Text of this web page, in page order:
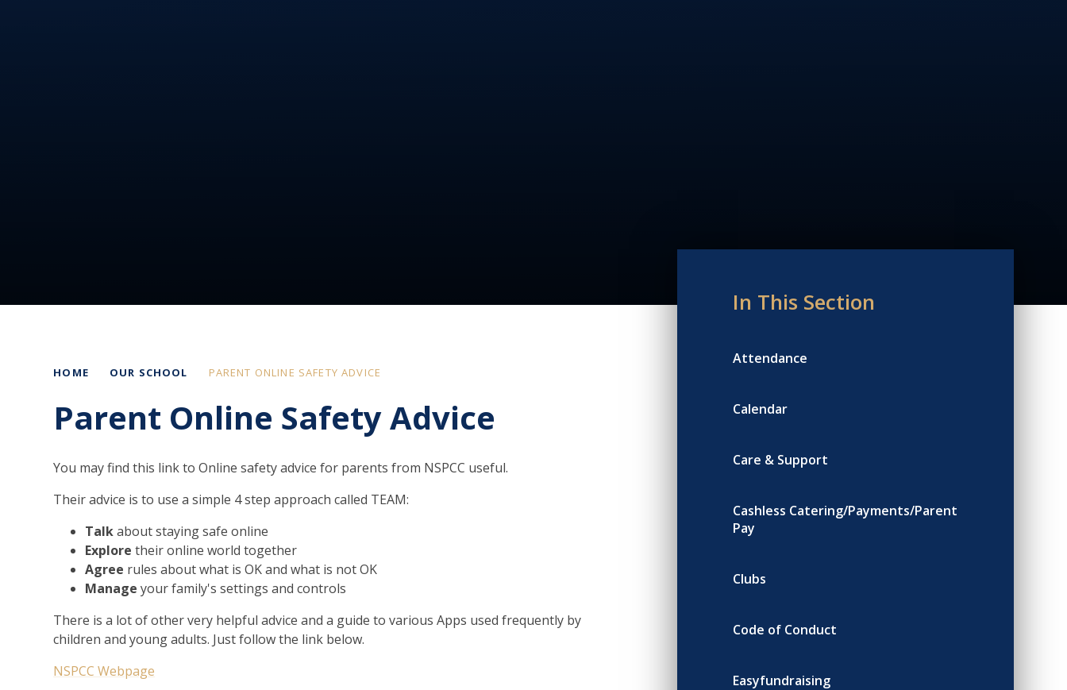
HOME OUR SCHOOL PARENT ONLINE SAFETY ADVICE
Parent Online Safety Advice
You may find this link to Online safety advice for parents from NSPCC useful.
Their advice is to use a simple 4 step approach called TEAM:
Talkabout staying safe online
Explore their online world together
Agree rules about what is OK and what is not OK
Manage your family's settings and controls
There is a lot of other very helpful advice and a guide to various Apps used frequently by
children and young adults. Just follow the link below.
NSPCC Webpage
In This Section
Attendance
Calendar
Care & Support
Cashless Catering/Payments/Parent
Pay
Clubs
Code of Conduct
Easyfundraising